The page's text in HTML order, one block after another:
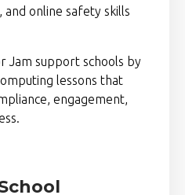
online safety skills
Jam support schools by
lessons that
engagement,